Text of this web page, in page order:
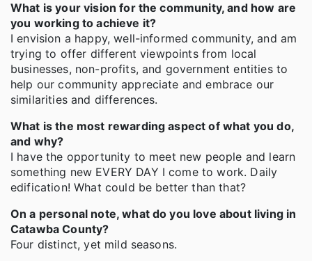
What is your vision for the community, and how are
you working to achieve it?
I envision a happy, well-informed community, and am
trying to offer different viewpoints from local
businesses, non-profits, and government entities to
help our community appreciate and embrace our
similarities and differences.
What is the most rewarding aspect of what you do,
and why?
I have the opportunity to meet new people and learn
something new EVERY DAY I come to work. Daily
edification! What could be better than that?
On a personal note, what do you love about living in
Catawba County?
Four distinct, yet mild seasons.